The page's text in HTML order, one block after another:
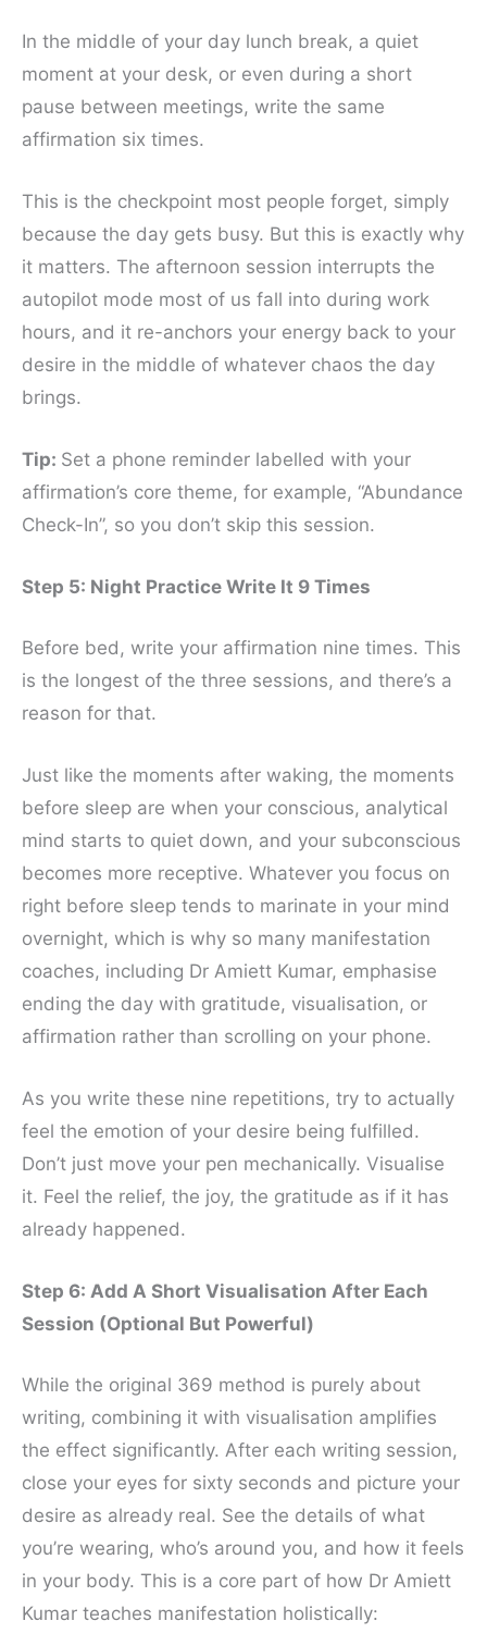
In the middle of your day lunch break, a quiet
moment at your desk, or even during a short
pause between meetings, write the same
affirmation six times.
This is the checkpoint most people forget, simply
because the day gets busy. But this is exactly why
it matters. The afternoon session interrupts the
autopilot mode most of us fall into during work
hours, and it re-anchors your energy back to your
desire in the middle of whatever chaos the day
brings.
Tip: Set a phone reminder labelled with your
affirmation’s core theme, for example, “Abundance
Check-In”, so you don’t skip this session.
Step 5: Night Practice Write It 9 Times
Before bed, write your affirmation nine times. This
is the longest of the three sessions, and there’s a
reason for that.
Just like the moments after waking, the moments
before sleep are when your conscious, analytical
mind starts to quiet down, and your subconscious
becomes more receptive. Whatever you focus on
right before sleep tends to marinate in your mind
overnight, which is why so many manifestation
coaches, including Dr Amiett Kumar, emphasise
ending the day with gratitude, visualisation, or
affirmation rather than scrolling on your phone.
As you write these nine repetitions, try to actually
feel the emotion of your desire being fulfilled.
Don’t just move your pen mechanically. Visualise
it. Feel the relief, the joy, the gratitude as if it has
already happened.
Step 6: Add A Short Visualisation After Each
Session (Optional But Powerful)
While the original 369 method is purely about
writing, combining it with visualisation amplifies
the effect significantly. After each writing session,
close your eyes for sixty seconds and picture your
desire as already real. See the details of what
you’re wearing, who’s around you, and how it feels
in your body. This is a core part of how Dr Amiett
Kumar teaches manifestation holistically: